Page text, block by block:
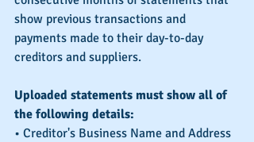
show previous transactions and
payments made to their day-to-day
creditors and suppliers.
Uploaded statements must show all of
the following details:
• Creditor's Business Name and Address